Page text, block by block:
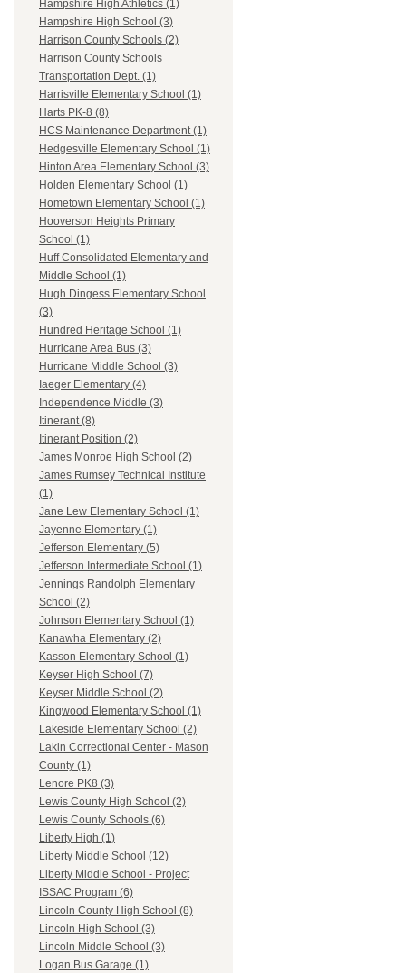
Hampshire High Athletics (1)
Hampshire High School (3)
Harrison County Schools (2)
Harrison County Schools
Transportation Dept. (1)
Harrisville Elementary School (1)
Harts PK-8 (8)
HCS Maintenance Department (1)
Hedgesville Elementary School (1)
Hinton Area Elementary School (3)
Holden Elementary School (1)
Hometown Elementary School (1)
Hooverson Heights Primary
School (1)
Huff Consolidated Elementary and
Middle School (1)
Hugh Dingess Elementary School
(3)
Hundred Heritage School (1)
Hurricane Area Bus (3)
Hurricane Middle School (3)
Iaeger Elementary (4)
Independence Middle (3)
Itinerant (8)
Itinerant Position (2)
James Monroe High School (2)
James Rumsey Technical Institute
(1)
Jane Lew Elementary School (1)
Jayenne Elementary (1)
Jefferson Elementary (5)
Jefferson Intermediate School (1)
Jennings Randolph Elementary
School (2)
Johnson Elementary School (1)
Kanawha Elementary (2)
Kasson Elementary School (1)
Keyser High School (7)
Keyser Middle School (2)
Kingwood Elementary School (1)
Lakeside Elementary School (2)
Lakin Correctional Center - Mason
County (1)
Lenore PK8 (3)
Lewis County High School (2)
Lewis County Schools (6)
Liberty High (1)
Liberty Middle School (12)
Liberty Middle School - Project
ISSAC Program (6)
Lincoln County High School (8)
Lincoln High School (3)
Lincoln Middle School (3)
Logan Bus Garage (1)